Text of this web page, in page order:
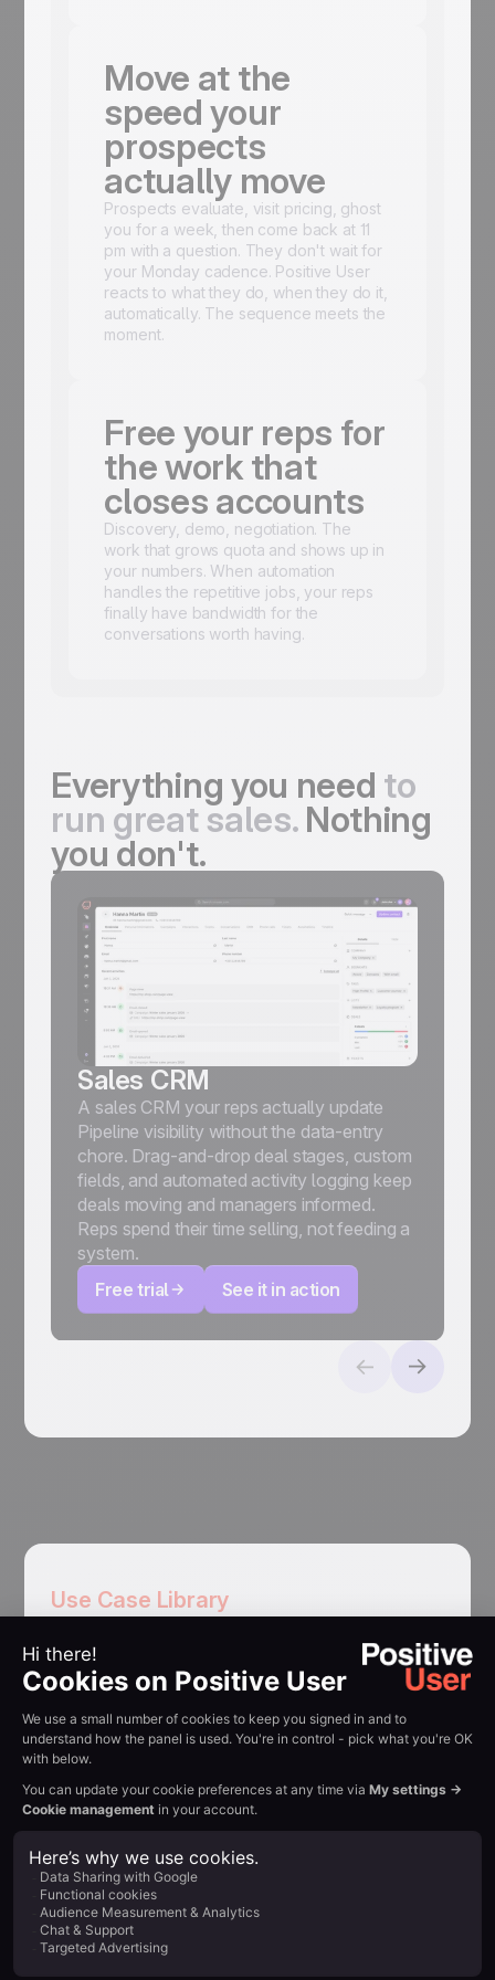
Move at the
speed your
prospects
actually move
Prospects evaluate, visit pricing, ghost
you for a week, then come back at 11
pm with a question. They don't wait for
your Monday cadence. Positive User
reacts to what they do, when they do it,
automatically. The sequence meets the
moment.
Free your reps for
the work that
closes accounts
Discovery, demo, negotiation. The
work that grows quota and shows up in
your numbers. When automation
handles the repetitive jobs, your reps
finally have bandwidth for the
conversations worth having.
Everything you need to
run great sales.Nothing
you don't.
Sales CRM
A sales CRM your reps actually update
Pipeline visibility without the data-entry
chore. Drag-and-drop deal stages, custom
fields, and automated activity logging keep
deals moving and managers informed.
Reps spend their time selling, not feeding a
system.
Free trial
See it in action
Use Case Library
Use casesfor sales
teams